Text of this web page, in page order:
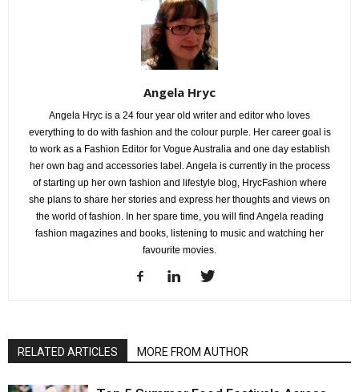
Angela Hryc
Angela Hryc is a 24 four year old writer and editor who loves
everything to do with fashion and the colour purple. Her career goal is
to work as a Fashion Editor for Vogue Australia and one day establish
her own bag and accessories label. Angela is currently in the process
of starting up her own fashion and lifestyle blog, HrycFashion where
she plans to share her stories and express her thoughts and views on
the world of fashion. In her spare time, you will find Angela reading
fashion magazines and books, listening to music and watching her
favourite movies.
RELATED ARTICLES MORE FROM AUTHOR